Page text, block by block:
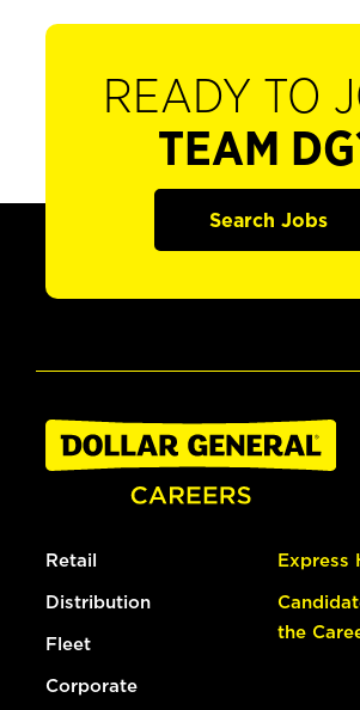
READY TO
TEAM
Search Jobs
Retail
Distribution
Fleet
Corporate
Express
the